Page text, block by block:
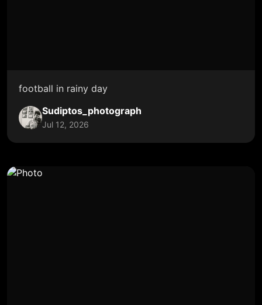
football in rainy day
Sudiptos_photograph
Jul 12, 2026